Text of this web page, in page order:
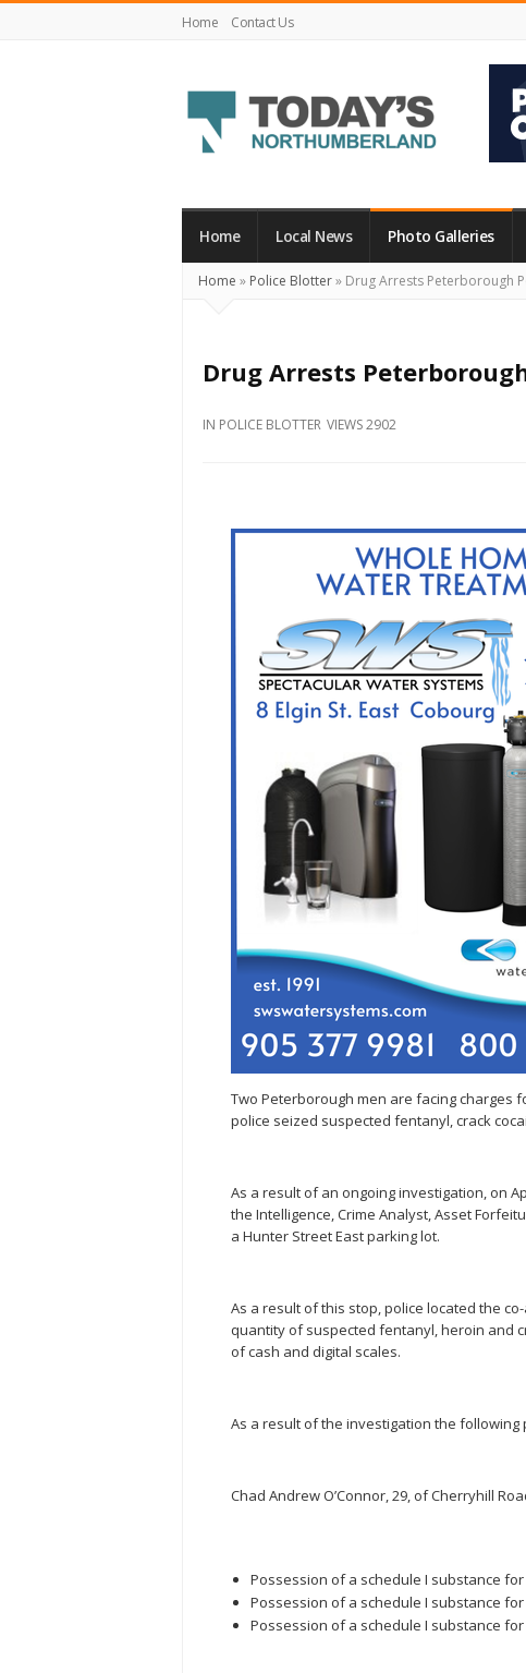
Home Contact Us
Northumberland
Your
What's
Happening
Locally
Home Local News Photo Galleries
Home » Police Blotter» Drug Arrests Peterborough
Drug Arrests
IN POLICE BLOTTER VIEWS 2902
Two Peterborough men are facing charges
police seized suspected fentanyl, crack
As a result of an ongoing investigation, on
the Intelligence, Crime Analyst, Asset
a Hunter Street East parking lot.
As a result of this stop, police located the
quantity of suspected fentanyl, heroin and
of cash and digital scales.
As a result of the investigation the
Chad Andrew O’Connor, 29, of Cherryhill
Possession of a schedule I substance
Possession of a schedule I substance
Possession of a schedule I substance